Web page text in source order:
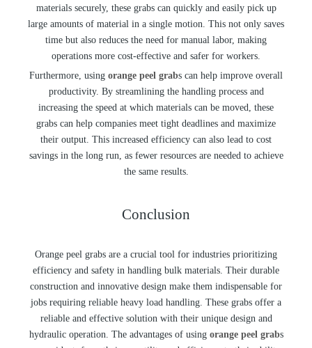
materials securely, these grabs can quickly and easily pick up
large amounts of material in a single motion. This not only saves
time but also reduces the need for manual labor, making
operations more cost-effective and safer for workers.
Furthermore, using orange peel grabs can help improve overall
productivity. By streamlining the handling process and
increasing the speed at which materials can be moved, these
grabs can help companies meet tight deadlines and maximize
their output. This increased efficiency can also lead to cost
savings in the long run, as fewer resources are needed to achieve
the same results.
Conclusion
Orange peel grabs are a crucial tool for industries prioritizing
efficiency and safety in handling bulk materials. Their durable
construction and innovative design make them indispensable for
jobs requiring reliable heavy load handling. These grabs offer a
reliable and effective solution with their unique design and
hydraulic operation. The advantages of using orange peel grabs